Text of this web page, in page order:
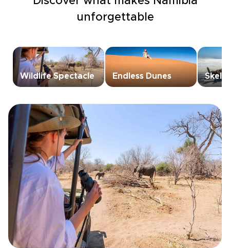
unforgettable
Wildlife Spectacle Endless Dunes